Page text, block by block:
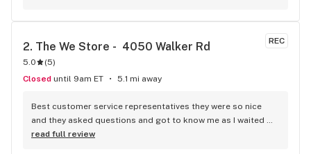
of the time I have an answer for any question you might have
certain strains things you might be looking to be able to
have effects from always friendly always welcoming and
never trying to rush in and out of the door like other
proud keep it up
REC
2. The We Store -  4050 Walker Rd
5.0 (5)
Closed until 9am ET 5.1 mi away
Best customer service representatives they were so nice
and they asked questions and got to know me as I waited
for my purchase order. Only store that I never felt like having
read full review